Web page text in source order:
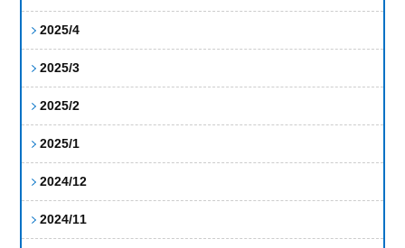
2025/4
2025/3
2025/2
2025/1
2024/12
2024/11